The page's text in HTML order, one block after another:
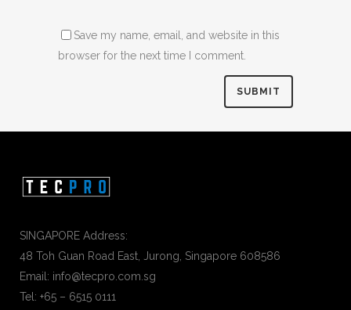
Save my name, email, and website in this
browser for the next time I comment.
SINGAPORE Address:
48 Toh Guan Road East, Jurong, Singapore 608586
Email: info@tecpro.com.sg
Tel: +65 – 6515 0111